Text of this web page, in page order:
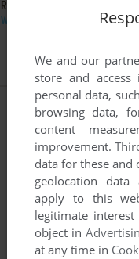
RISING
WIN
We and our
store and
personal data,
browsing data,
content
improvement.
data for these and
geolocation data
apply to this
legitimate
object in
at any time in